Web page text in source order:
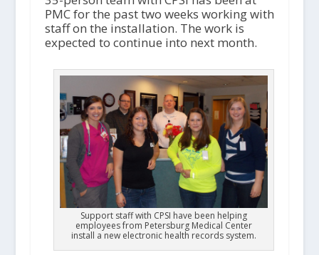
PMC for the past two weeks working with
staff on the installation. The work is
expected to continue into next month.
Support staff with CPSI have been helping
employees from Petersburg Medical Center
install a new electronic health records system.